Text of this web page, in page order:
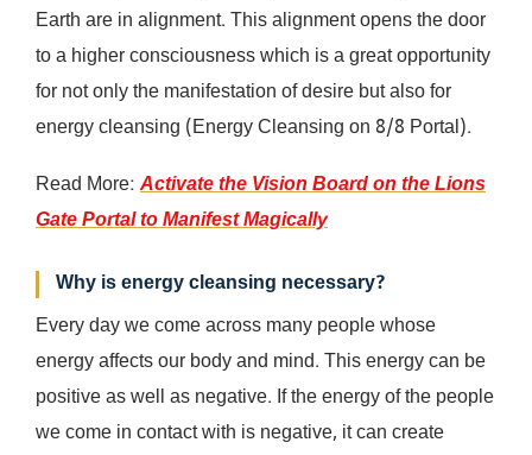
Earth are in alignment. This alignment opens the door
to a higher consciousness which is a great opportunity
for not only the manifestation of desire but also for
energy cleansing (Energy Cleansing on 8/8 Portal).
Read More:Activate the Vision Board on the Lions
Gate Portal to Manifest Magically
Why is energy cleansing necessary?
Every day we come across many people whose
energy affects our body and mind. This energy can be
positive as well as negative. If the energy of the people
we come in contact with is negative, it can create